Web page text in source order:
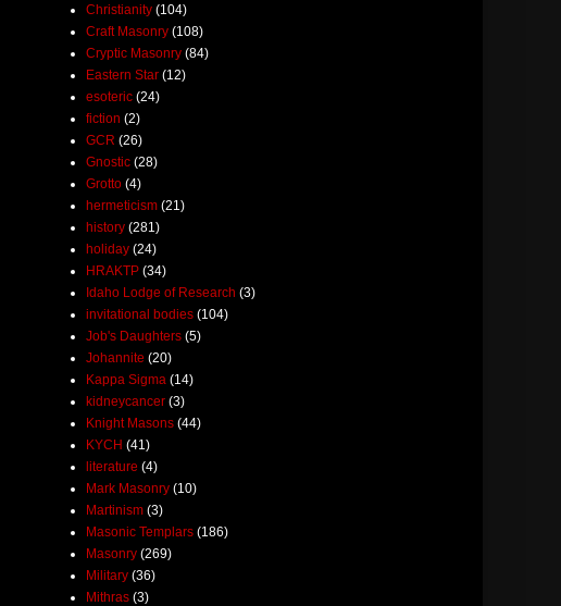
Christianity (104)
Craft Masonry (108)
Cryptic Masonry (84)
Eastern Star (12)
esoteric (24)
fiction (2)
GCR (26)
Gnostic (28)
Grotto (4)
hermeticism (21)
history (281)
holiday (24)
HRAKTP (34)
Idaho Lodge of Research (3)
invitational bodies (104)
Job's Daughters (5)
Johannite (20)
Kappa Sigma (14)
kidneycancer (3)
Knight Masons (44)
KYCH (41)
literature (4)
Mark Masonry (10)
Martinism (3)
Masonic Templars (186)
Masonry (269)
Military (36)
Mithras (3)